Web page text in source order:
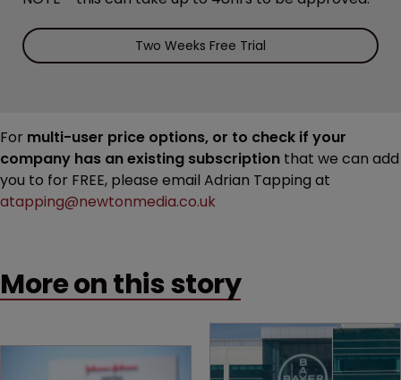
Two Weeks Free Trial
For multi-user price options, or to check if your
company has an existing subscription that we can add
you to for FREE, please email Adrian Tapping at
atapping@newtonmedia.co.uk
More on this story